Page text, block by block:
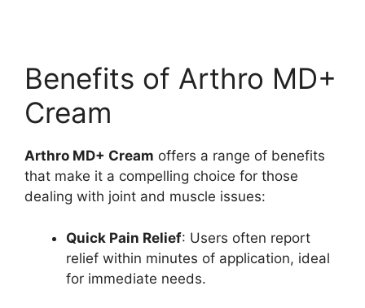
Benefits of Arthro MD+
Cream
Arthro MD+ Cream offers a range of benefits
that make it a compelling choice for those
dealing with joint and muscle issues:
Quick Pain Relief: Users often report
relief within minutes of application, ideal
for immediate needs.